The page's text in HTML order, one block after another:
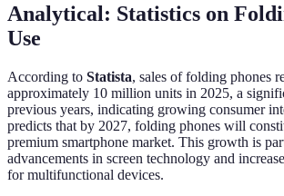
Analytical: Statistics on
Use
According to Statista, sales of folding phones
approximately 10 million units in 2025, a
previous years, indicating growing consumer
predicts that by 2027, folding phones will
premium smartphone market. This growth is
advancements in screen technology and
for multifunctional devices.